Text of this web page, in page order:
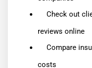
Check out
reviews online
Compare
costs